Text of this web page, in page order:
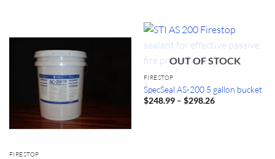
FIRESTOP
OUT OF STOCK
FIRESTOP
SpecSeal AS-200 5 gallon bucket
$248.99 – $298.26Price